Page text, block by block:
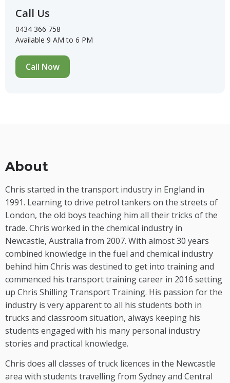
Call Us
0434 366 758
Available 9 AM to 6 PM
Call Now
About
Chris started in the transport industry in England in
1991. Learning to drive petrol tankers on the streets of
London, the old boys teaching him all their tricks of the
trade. Chris worked in the chemical industry in
Newcastle, Australia from 2007. With almost 30 years
combined knowledge in the fuel and chemical industry
behind him Chris was destined to get into training and
commenced his transport training career in 2016 setting
up Chris Shilling Transport Training. His passion for the
industry is very apparent to all his students both in
trucks and classroom situation, always keeping his
students engaged with his many personal industry
stories and practical knowledge.
Chris does all classes of truck licences in the Newcastle
area with students travelling from Sydney and Central